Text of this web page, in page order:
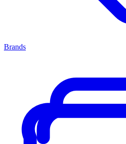
Brands